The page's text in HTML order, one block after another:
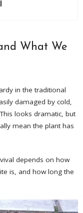
What We
in the traditional
damaged by cold,
looks dramatic, but
mean the plant has
depends on how
is, and how long the